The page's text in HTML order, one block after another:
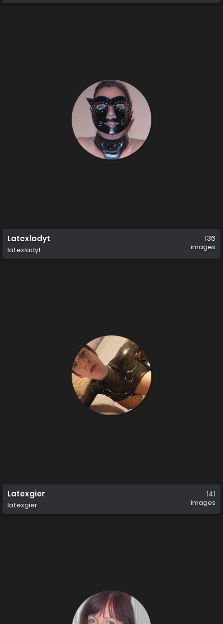
Latexladyt
latexladyt
136
images
Latexgier
latexgier
141
images